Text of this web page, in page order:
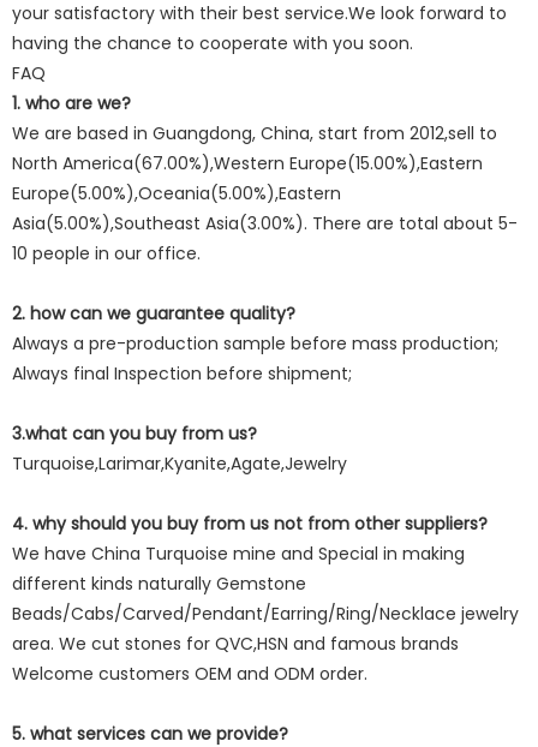
your satisfactory with their best service.We look forward to
having the chance to cooperate with you soon.
FAQ
1. who are we?
We are based in Guangdong, China, start from 2012,sell to
North America(67.00%),Western Europe(15.00%),Eastern
Europe(5.00%),Oceania(5.00%),Eastern
Asia(5.00%),Southeast Asia(3.00%). There are total about 5-
10 people in our office.
2. how can we guarantee quality?
Always a pre-production sample before mass production;
Always final Inspection before shipment;
3.what can you buy from us?
Turquoise,Larimar,Kyanite,Agate,Jewelry
4. why should you buy from us not from other suppliers?
We have China Turquoise mine and Special in making
different kinds naturally Gemstone
Beads/Cabs/Carved/Pendant/Earring/Ring/Necklace jewelry
area. We cut stones for QVC,HSN and famous brands
Welcome customers OEM and ODM order.
5. what services can we provide?